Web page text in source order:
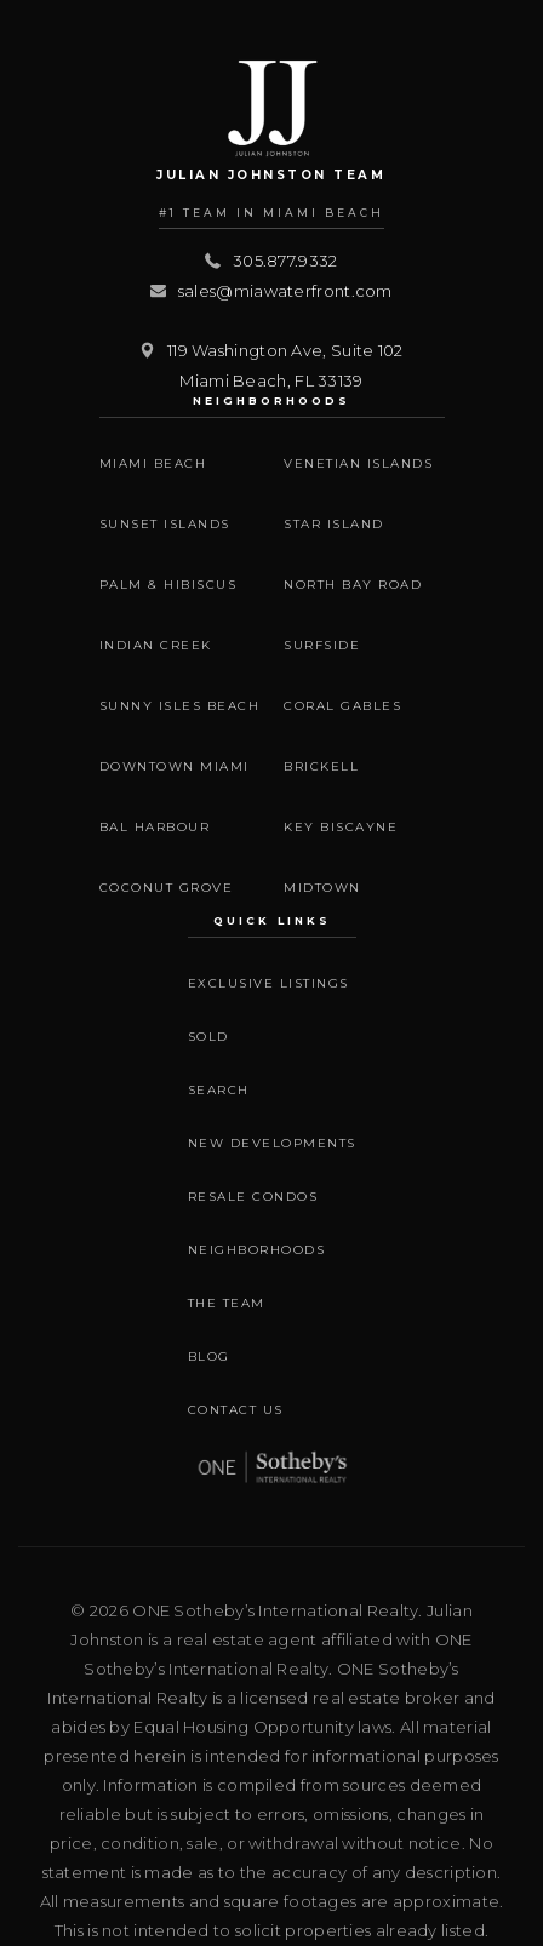
JULIAN JOHNSTON TEAM
#1 TEAM IN MIAMI BEACH
305.877.9332
sales@miawaterfront.com
119 Washington Ave, Suite 102
Miami Beach FL 33139
NEIGHBORHOODS
MIAMI BEACH VENETIAN ISLANDS
SUNSET ISLANDS STAR ISLAND
PALM & HIBISCUS NORTH BAY ROAD
INDIAN CREEK SURFSIDE
SUNNY ISLES BEACH CORAL GABLES
DOWNTOWN MIAMI BRICKELL
BAL HARBOUR KEY BISCAYNE
COCONUT GROVE MIDTOWN
QUICK LINKS
EXCLUSIVE LISTINGS
SOLD
SEARCH
NEW DEVELOPMENTS
RESALE CONDOS
NEIGHBORHOODS
THE TEAM
BLOG
CONTACT US
© 2026 ONE Sotheby’s International Realty. Julian
Johnston is a real estate agent affiliated with ONE
Sotheby’s International Realty. ONE Sotheby’s
International Realty is a licensed real estate broker and
abides by Equal Housing Opportunity laws. All material
presented herein is intended for informational purposes
only. Information is compiled from sources deemed
reliable but is subject to errors, omissions, changes in
price, condition, sale, or withdrawal without notice. No
statement is made as to the accuracy of any description.
All measurements and square footages are approximate.
This is not intended to solicit properties already listed.